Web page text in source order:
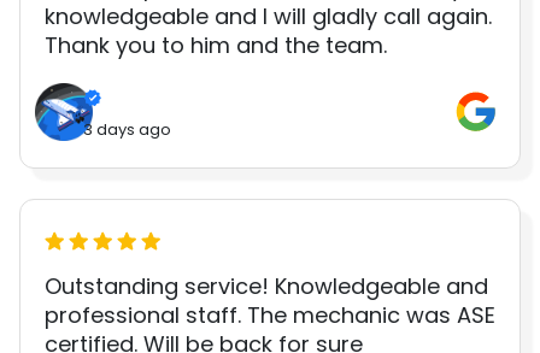
knowledgeable and I will gladly call again.
Thank you to him and the team.
3 days ago
Outstanding service! Knowledgeable and
professional staff. The mechanic was ASE
certified. Will be back for sure